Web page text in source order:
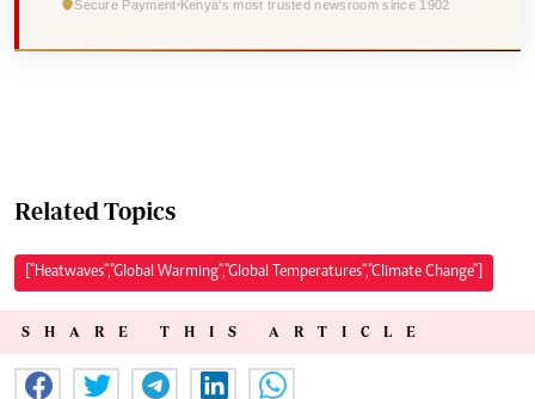
Secure Payment Kenya's most trusted newsroom since 1902
Related Topics
["Heatwaves","Global Warming","Global Temperatures","Climate Change"]
SHARE THIS ARTICLE